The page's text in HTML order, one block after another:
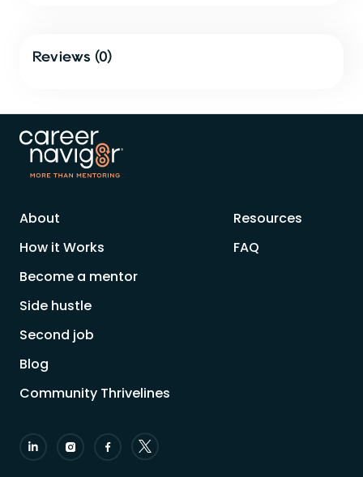
Reviews (0)
About
How it Works
Become a mentor
Side hustle
Second job
Resources
FAQ
Blog
Community Thrivelines